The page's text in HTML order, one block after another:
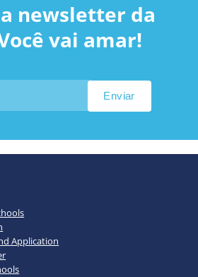
a newsletter da
vai amar!
Application